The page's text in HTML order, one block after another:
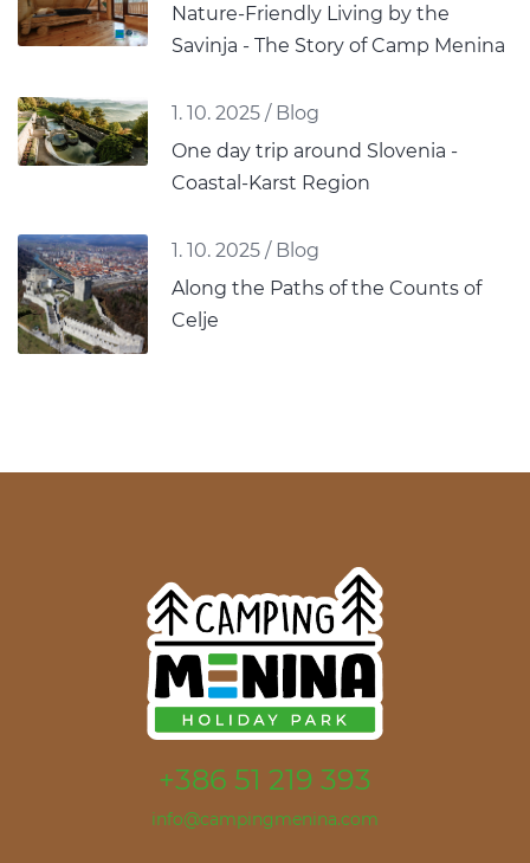
Nature-Friendly Living by the
Savinja - The Story of Camp Menina
1. 10. 2025 / Blog
One day trip around Slovenia -
Coastal-Karst Region
1. 10. 2025 / Blog
Along the Paths of the Counts of
Celje
+386 51 219 393
info@campingmenina.com